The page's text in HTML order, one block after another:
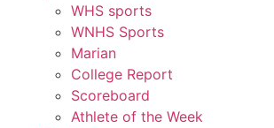
WHS sports
WNHS Sports
Marian
College Report
Scoreboard
Athlete of the Week